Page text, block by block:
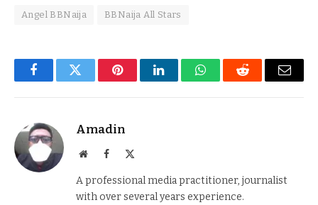
Angel BBNaija BBNaija All Stars
FacebookTwitter PinterestLinkedInWhatsAppReddit Email
Amadin
WebsiteFacebook
A professional media practitioner, journalist
with over several years experience.